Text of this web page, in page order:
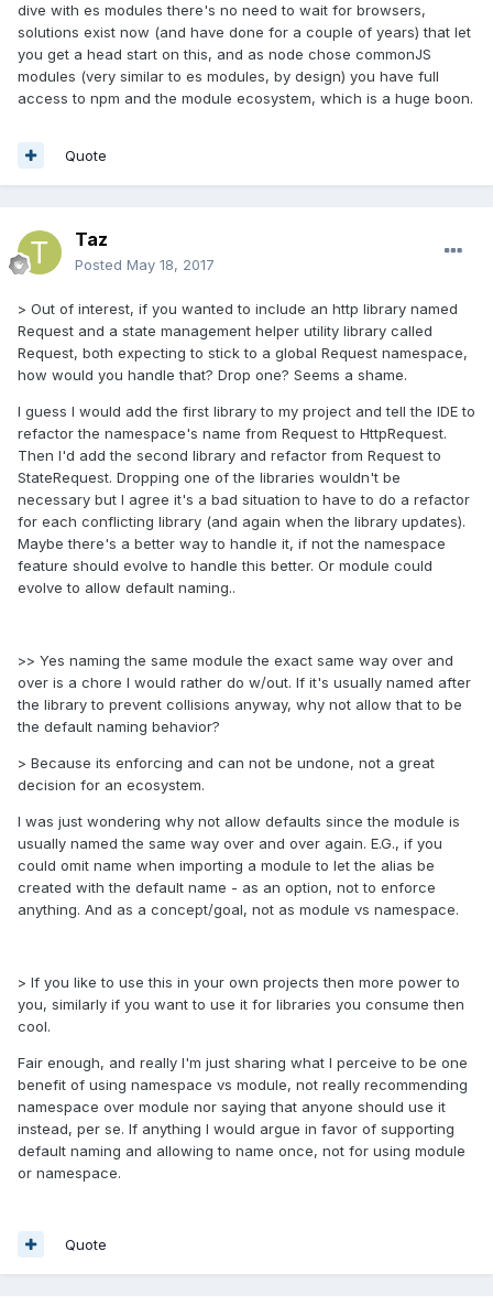
dive with es modules there's no need to wait for browsers,
solutions exist now (and have done for a couple of years) that let
you get a head start on this, and as node chose commonJS
modules (very similar to es modules, by design) you have full
access to npm and the module ecosystem, which is a huge boon.
Quote
Taz
Posted May 18, 2017
> Out of interest, if you wanted to include an http library named
Request and a state management helper utility library called
Request, both expecting to stick to a global Request namespace,
how would you handle that? Drop one? Seems a shame.
I guess I would add the first library to my project and tell the IDE to
refactor the namespace's name from Request to HttpRequest.
Then I'd add the second library and refactor from Request to
StateRequest. Dropping one of the libraries wouldn't be
necessary but I agree it's a bad situation to have to do a refactor
for each conflicting library (and again when the library updates).
Maybe there's a better way to handle it, if not the namespace
feature should evolve to handle this better. Or module could
evolve to allow default naming..
>> Yes naming the same module the exact same way over and
over is a chore I would rather do w/out. If it's usually named after
the library to prevent collisions anyway, why not allow that to be
the default naming behavior?
> Because its enforcing and can not be undone, not a great
decision for an ecosystem.
I was just wondering why not allow defaults since the module is
usually named the same way over and over again. E.G., if you
could omit name when importing a module to let the alias be
created with the default name - as an option, not to enforce
anything. And as a concept/goal, not as module vs namespace.
> If you like to use this in your own projects then more power to
you, similarly if you want to use it for libraries you consume then
cool.
Fair enough, and really I'm just sharing what I perceive to be one
benefit of using namespace vs module, not really recommending
namespace over module nor saying that anyone should use it
instead, per se. If anything I would argue in favor of supporting
default naming and allowing to name once, not for using module
or namespace.
Quote